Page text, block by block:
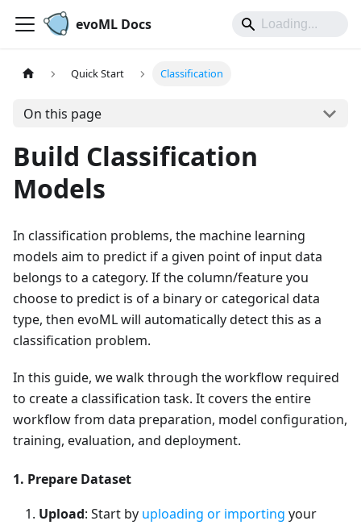
evoML Docs
Quick Start Classification
On this page
Build Classification
Models
In classification problems, the machine learning
models aim to predict if a given point of input data
belongs to a category. If the column/feature you
choose to predict is of a binary or categorical data
type, then evoML will automatically detect this as a
classification problem.
In this guide, we walk through the workflow required
to create a classification task. It covers the entire
workflow from data preparation, model configuration,
training, evaluation, and deployment.
1. Prepare Dataset
Upload: Start by uploading or importing your